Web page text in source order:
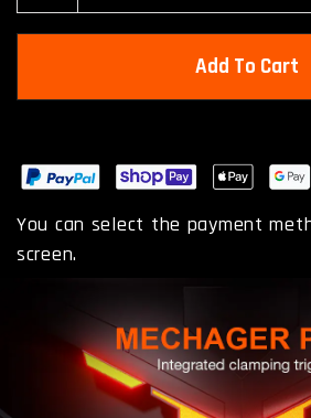
Add To Cart
You can select the payment
screen.